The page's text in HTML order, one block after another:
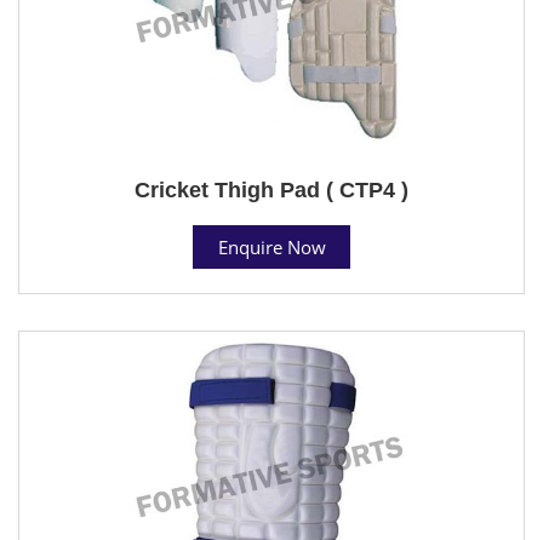
Cricket Thigh Pad ( CTP4 )
Enquire Now